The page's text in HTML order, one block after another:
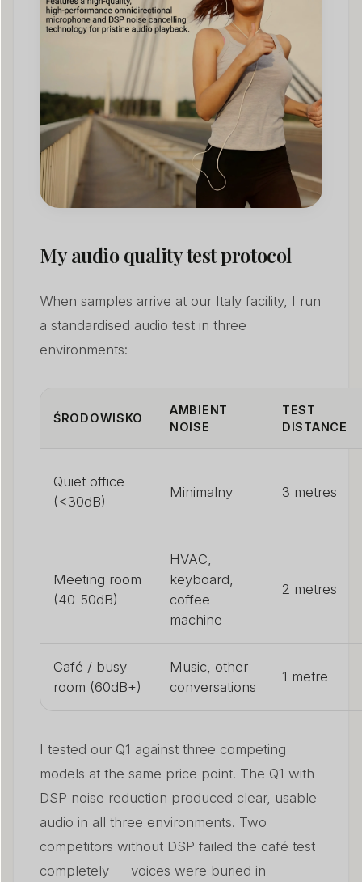
My audio quality test protocol
When samples arrive at our Italy facility, I run
a standardised audio test in three
environments:
ŚRODOWISKO
AMBIENT
NOISE
TEST
DISTANCE
Quiet office
(<30dB)
Minimalny 3 metres
Meeting room
(40-50dB)
HVAC,
keyboard,
coffee
machine
2 metres
Café / busy
room (60dB+)
Music, other
conversations
1 metre
I tested our Q1 against three competing
models at the same price point. The Q1 with
DSP noise reduction produced clear, usable
audio in all three environments. Two
competitors without DSP failed the café test
completely — voices were buried in